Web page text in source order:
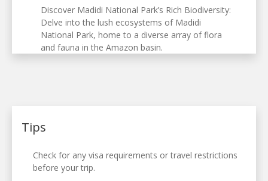
Discover Madidi National Park’s Rich Biodiversity:
Delve into the lush ecosystems of Madidi
National Park, home to a diverse array of flora
and fauna in the Amazon basin.
Tips
Check for any visa requirements or travel restrictions
before your trip.